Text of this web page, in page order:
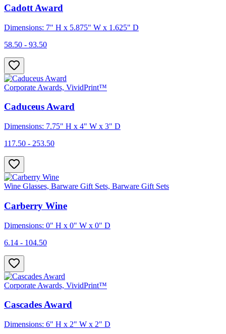
Cadott Award
Dimensions: 7" H x 5.875" W x 1.625" D
58.50 - 93.50
Corporate Awards, VividPrint™
Caduceus Award
Dimensions: 7.75" H x 4" W x 3" D
117.50 - 253.50
Wine Glasses, Barware Gift Sets, Barware Gift Sets
Carberry Wine
Dimensions: 0" H x 0" W x 0" D
6.14 - 104.50
Corporate Awards, VividPrint™
Cascades Award
Dimensions: 6" H x 2" W x 2" D